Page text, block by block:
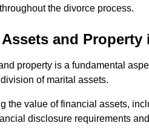
the divorce process.
and Property
property is a fundamental
of marital assets.
the value of financial assets,
disclosure requirements